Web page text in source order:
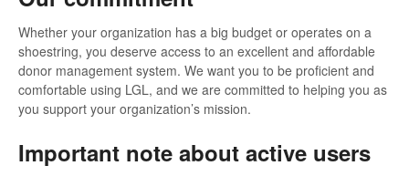
Whether your organization has a big budget or operates on a
shoestring, you deserve access to an excellent and affordable
donor management system. We want you to be proficient and
comfortable using LGL, and we are committed to helping you as
you support your organization’s mission.
Important note about active users